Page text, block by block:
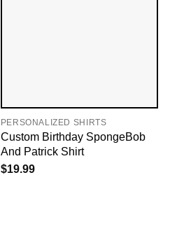
PERSONALIZED SHIRTS
Custom Birthday SpongeBob
And Patrick Shirt
$19.99